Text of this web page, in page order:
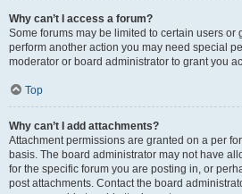
Why can’t I access a forum?
Some forums may be limited to certain users or
perform another action you may need special
moderator or board administrator to grant you
Top
Why can’t I add attachments?
Attachment permissions are granted on a per
basis. The board administrator may not have
for the specific forum you are posting in, or
post attachments. Contact the board